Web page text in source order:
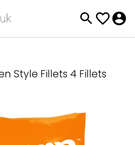
Style Fillets 4 Fillets